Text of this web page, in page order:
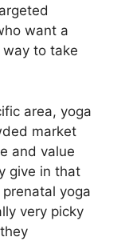
want a
to take
area, yoga
market
and value
give in that
yoga
very picky